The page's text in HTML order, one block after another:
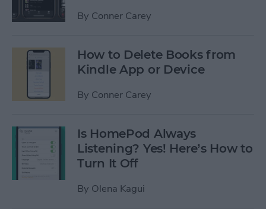
By Conner Carey
How to Delete Books from
Kindle App or Device
By Conner Carey
Is HomePod Always
Listening? Yes! Here’s How to
Turn It Off
By Olena Kagui